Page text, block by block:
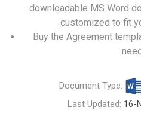
downloadable MS Word
customized to fit
Buy the Agreement
Document Type:
Last Updated: 16-